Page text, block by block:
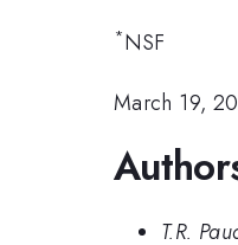
*NSF
March 19,
T.R.